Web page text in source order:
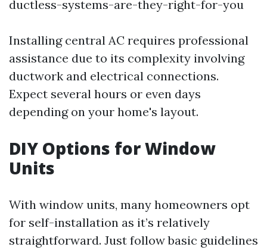
ductless-systems-are-they-right-for-you
Installing central AC requires professional
assistance due to its complexity involving
ductwork and electrical connections.
Expect several hours or even days
depending on your home's layout.
DIY Options for Window
Units
With window units, many homeowners opt
for self-installation as it’s relatively
straightforward. Just follow basic guidelines